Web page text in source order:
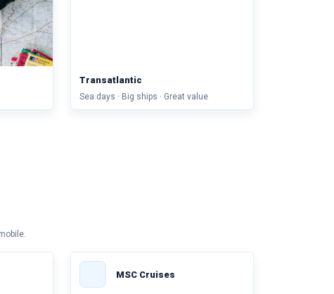
Transatlantic
Sea days · Big ships · Great value
MSC Cruises